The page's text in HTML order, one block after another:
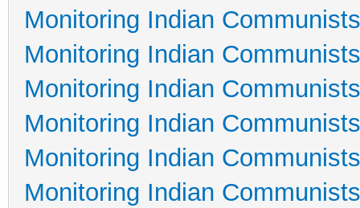
Monitoring Indian
Monitoring Indian
Monitoring Indian
Monitoring Indian
Monitoring Indian
Monitoring Indian